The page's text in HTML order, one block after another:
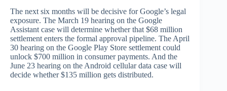
The next six months will be decisive for Google’s legal
exposure. The March 19 hearing on the Google
Assistant case will determine whether that $68 million
settlement enters the formal approval pipeline. The April
30 hearing on the Google Play Store settlement could
unlock $700 million in consumer payments. And the
June 23 hearing on the Android cellular data case will
decide whether $135 million gets distributed.